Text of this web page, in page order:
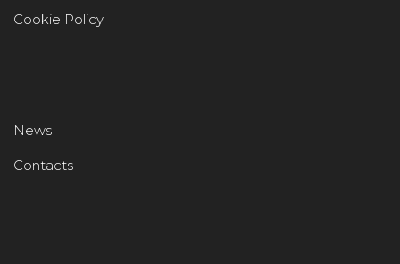
Cookie Policy
News
Contacts